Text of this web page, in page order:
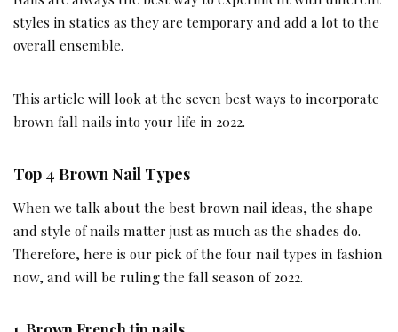
styles in statics as they are temporary and add a lot to the
overall ensemble.
This article will look at the seven best ways to incorporate
brown fall nails into your life in 2022.
Top 4 Brown Nail Types
When we talk about the best brown nail ideas, the shape
and style of nails matter just as much as the shades do.
Therefore, here is our pick of the four nail types in fashion
now, and will be ruling the fall season of 2022.